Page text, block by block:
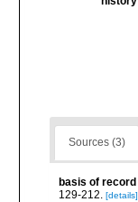
Sources (3)
basis of record
129-212. [details]